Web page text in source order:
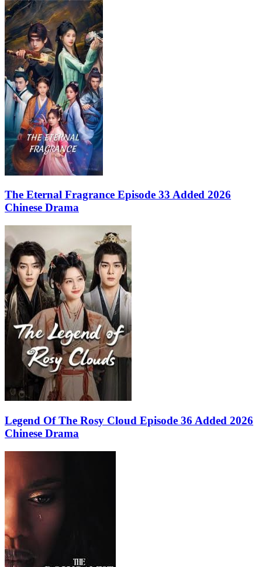
The Eternal Fragrance Episode 33 Added 2026
Chinese Drama
Legend Of The Rosy Cloud Episode 36 Added 2026
Chinese Drama